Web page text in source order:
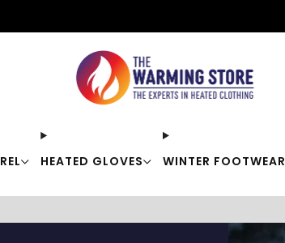
HEATED GLOVES WINTER FOOTWEAR